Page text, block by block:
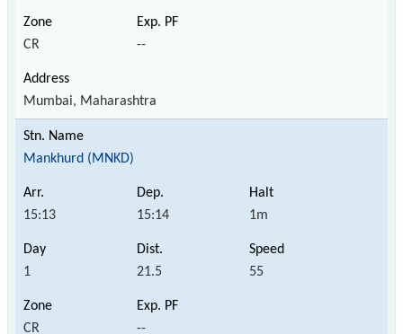
CR --
Mumbai, Maharashtra
Mankhurd (MNKD)
15:13 15:14 1m
1 21.5 55
CR --